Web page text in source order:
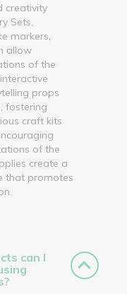
creativity
Sets,
markers,
allow
of the
props
fostering
craft kits
of the
create a
that promotes
can I